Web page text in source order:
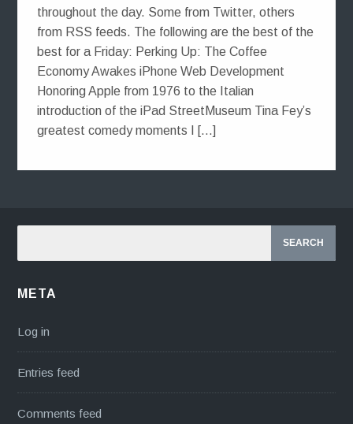
throughout the day. Some from Twitter, others
from RSS feeds. The following are the best of the
best for a Friday: Perking Up: The Coffee
Economy Awakes iPhone Web Development
Honoring Apple from 1976 to the Italian
introduction of the iPad StreetMuseum Tina Fey’s
greatest comedy moments I […]
META
Log in
Entries feed
Comments feed